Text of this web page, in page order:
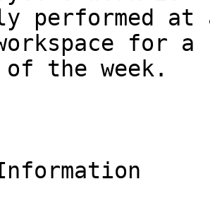
performed
for a
the week.